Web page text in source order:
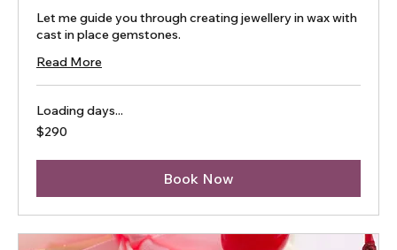
Let me guide you through creating jewellery in wax with
cast in place gemstones.
Read More
Loading days...
290
Australian
$290
Book Now